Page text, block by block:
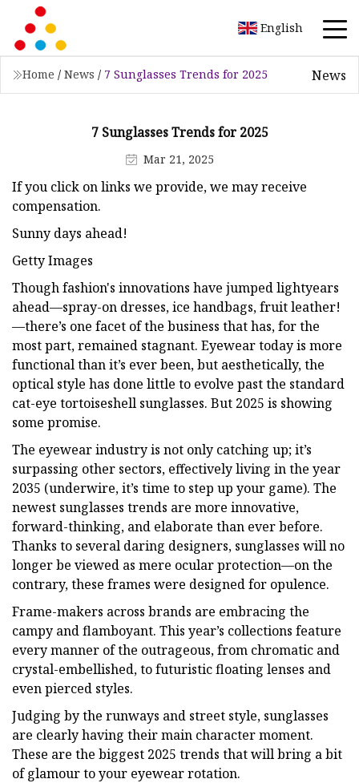
English
Home / News / 7 Sunglasses Trends for 2025 News
7 Sunglasses Trends for 2025
Mar 21, 2025
If you click on links we provide, we may receive
compensation.
Sunny days ahead!
Getty Images
Though fashion's innovations have jumped lightyears
ahead—spray-on dresses, ice handbags, fruit leather!
—there’s one facet of the business that has, for the
most part, remained stagnant. Eyewear today is more
functional than it’s ever been, but aesthetically, the
optical style has done little to evolve past the standard
cat-eye tortoiseshell sunglasses. But 2025 is showing
some promise.
The eyewear industry is not only catching up; it’s
surpassing other sectors, effectively living in the year
2035 (underwire, it’s time to step up your game). The
newest sunglasses trends are more innovative,
forward-thinking, and elaborate than ever before.
Thanks to several daring designers, sunglasses will no
longer be viewed as mere ocular protection—on the
contrary, these frames were designed for opulence.
Frame-makers across brands are embracing the
campy and flamboyant. This year’s collections feature
every manner of the outrageous, from chromatic and
crystal-embellished, to futuristic floating lenses and
even pierced styles.
Judging by the runways and street style, sunglasses
are clearly having their main character moment.
These are the biggest 2025 trends that will bring a bit
of glamour to your eyewear rotation.